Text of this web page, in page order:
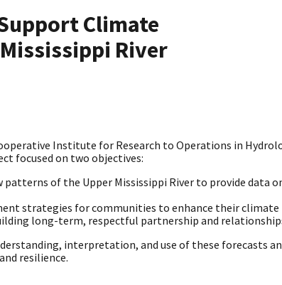
Climate
River
Institute for Research to Operations in
focused on two objectives:
of the Upper Mississippi River to provide data
strategies for communities to enhance their climate
long-term, respectful partnership and
interpretation, and use of these forecasts
resilience.